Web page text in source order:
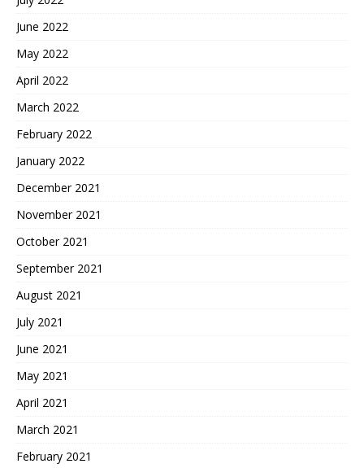
June 2022
May 2022
April 2022
March 2022
February 2022
January 2022
December 2021
November 2021
October 2021
September 2021
August 2021
July 2021
June 2021
May 2021
April 2021
March 2021
February 2021